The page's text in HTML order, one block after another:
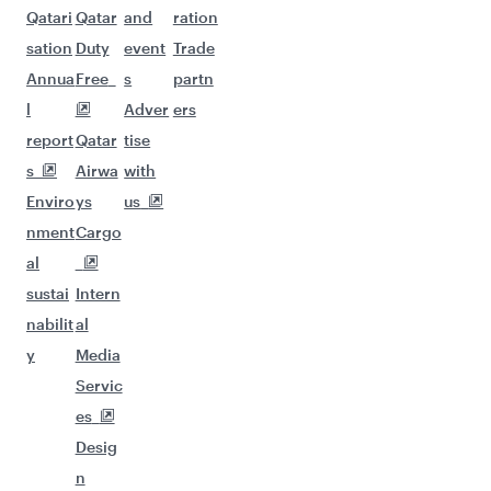
Qatari
sation
Annua
l
report
s
Enviro
nment
al
sustai
nabilit
y
Qatar
Duty
Free
Qatar
Airwa
ys
Cargo
Intern
al
Media
Servic
es
Desig
n
and
event
s
Adver
tise
with
us
ration
Trade
partn
ers